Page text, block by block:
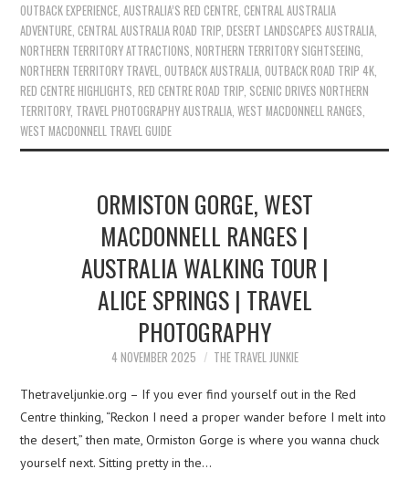
OUTBACK EXPERIENCE ,AUSTRALIA’S RED CENTRE ,CENTRAL AUSTRALIA
ADVENTURE ,CENTRAL AUSTRALIA ROAD TRIP ,DESERT LANDSCAPES AUSTRALIA
NORTHERN TERRITORY ATTRACTIONS ,NORTHERN TERRITORY SIGHTSEEING
NORTHERN TERRITORY TRAVEL ,OUTBACK AUSTRALIA ,OUTBACK ROAD TRIP 4K
RED CENTRE HIGHLIGHTS ,RED CENTRE ROAD TRIP SCENIC DRIVES NORTHERN
TERRITORY, TRAVEL PHOTOGRAPHY AUSTRALIA ,WEST MACDONNELL RANGES
WEST MACDONNELL TRAVEL GUIDE
ORMISTON GORGE, WEST
MACDONNELL RANGES |
AUSTRALIA WALKING TOUR |
ALICE SPRINGS | TRAVEL
PHOTOGRAPHY
4 NOVEMBER 2025 THE TRAVEL JUNKIE
Thetraveljunkie.org – If you ever find yourself out in the Red
Centre thinking, “Reckon I need a proper wander before I melt into
the desert,” then mate, Ormiston Gorge is where you wanna chuck
yourself next. Sitting pretty in the…